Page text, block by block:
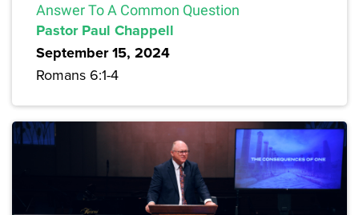
Answer To A Common Question
Pastor Paul Chappell
September 15, 2024
Romans 6:1-4